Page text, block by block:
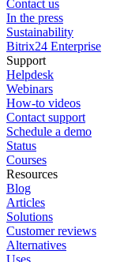
Contact us
In the press
Sustainability
Bitrix24 Enterprise
Support
Helpdesk
Webinars
How-to videos
Contact support
Schedule a demo
Status
Courses
Resources
Blog
Articles
Solutions
Customer reviews
Alternatives